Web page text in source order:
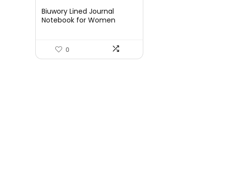
Biuwory Lined Journal
Notebook for Women
Writing,Travel,Business,Wor
0